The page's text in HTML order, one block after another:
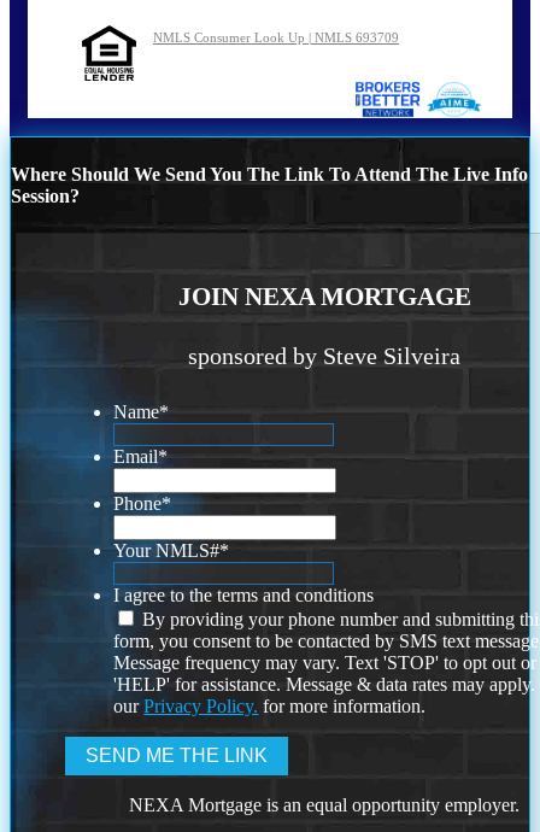
NMLS Consumer Look Up | NMLS 693709
Where Should We Send You The Link To Attend The Live Info
Session?
JOIN NEXA MORTGAGE
sponsored by Steve Silveira
Name*
Email*
Phone*
Your NMLS#*
I agree to the terms and conditions
By providing your phone number and submitting
form, you consent to be contacted by SMS text
Message frequency may vary. Text 'STOP' to opt out or
'HELP' for assistance. Message & data rates may
ourPrivacy Policy. for more information.
NEXA Mortgage is an equal opportunity employer.